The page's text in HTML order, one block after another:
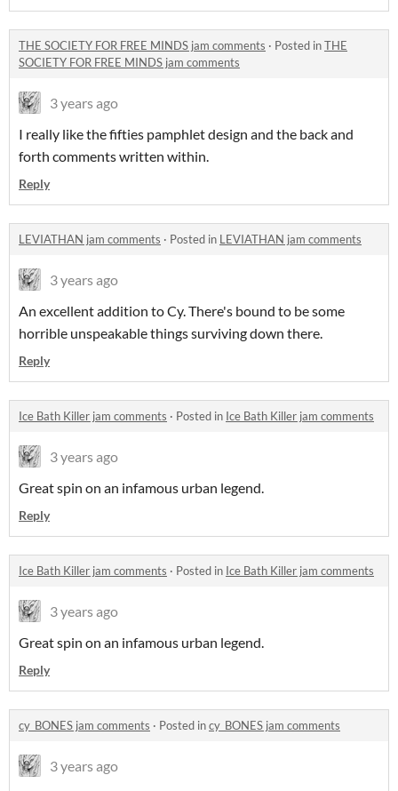
THE SOCIETY FOR FREE MINDS jam comments · Posted inTHE
SOCIETY FOR FREE MINDS jam comments
3 years ago
I really like the fifties pamphlet design and the back and
forth comments written within.
Reply
LEVIATHAN jam comments · Posted in LEVIATHAN jam comments
3 years ago
An excellent addition to Cy. There's bound to be some
horrible unspeakable things surviving down there.
Reply
Ice Bath Killer jam comments · Posted in Ice Bath Killer jam comments
3 years ago
Great spin on an infamous urban legend.
Reply
Ice Bath Killer jam comments · Posted in Ice Bath Killer jam comments
3 years ago
Great spin on an infamous urban legend.
Reply
cy_BONES jam comments · Posted incy_BONES jam comments
3 years ago